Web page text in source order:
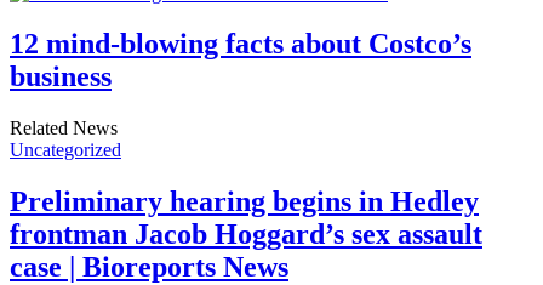
12 mind-blowing facts about Costco’s
business
Related News
Uncategorized
Preliminary hearing begins in Hedley
frontman Jacob Hoggard’s sex assault
case | Bioreports News